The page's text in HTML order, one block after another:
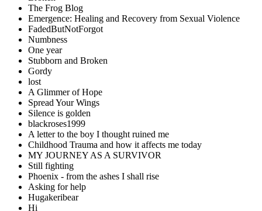
The Frog Blog
Emergence: Healing and Recovery from Sexual Violence
FadedButNotForgot
Numbness
One year
Stubborn and Broken
Gordy
lost
A Glimmer of Hope
Spread Your Wings
Silence is golden
blackroses1999
A letter to the boy I thought ruined me
Childhood Trauma and how it affects me today
MY JOURNEY AS A SURVIVOR
Still fighting
Phoenix - from the ashes I shall rise
Asking for help
Hugakeribear
Hi